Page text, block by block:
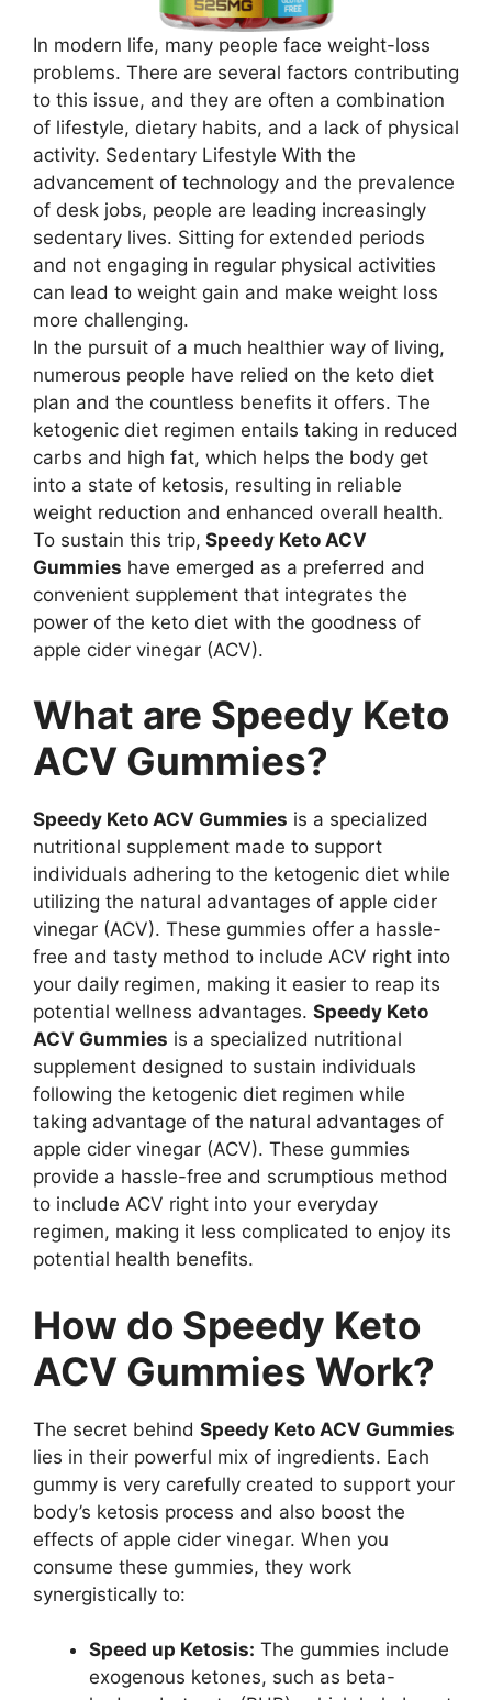
In modern life, many people face weight-loss
problems. There are several factors contributing
to this issue, and they are often a combination
of lifestyle, dietary habits, and a lack of physical
activity. Sedentary Lifestyle With the
advancement of technology and the prevalence
of desk jobs, people are leading increasingly
sedentary lives. Sitting for extended periods
and not engaging in regular physical activities
can lead to weight gain and make weight loss
more challenging.
In the pursuit of a much healthier way of living,
numerous people have relied on the keto diet
plan and the countless benefits it offers. The
ketogenic diet regimen entails taking in reduced
carbs and high fat, which helps the body get
into a state of ketosis, resulting in reliable
weight reduction and enhanced overall health.
To sustain this trip, Speedy Keto ACV
Gummies have emerged as a preferred and
convenient supplement that integrates the
power of the keto diet with the goodness of
apple cider vinegar (ACV).
What are Speedy Keto
ACV Gummies?
Speedy Keto ACV Gummies is a specialized
nutritional supplement made to support
individuals adhering to the ketogenic diet while
utilizing the natural advantages of apple cider
vinegar (ACV). These gummies offer a hassle-
free and tasty method to include ACV right into
your daily regimen, making it easier to reap its
potential wellness advantages. Speedy Keto
ACV Gummies is a specialized nutritional
supplement designed to sustain individuals
following the ketogenic diet regimen while
taking advantage of the natural advantages of
apple cider vinegar (ACV). These gummies
provide a hassle-free and scrumptious method
to include ACV right into your everyday
regimen, making it less complicated to enjoy its
potential health benefits.
How do Speedy Keto
ACV Gummies Work?
The secret behind Speedy Keto ACV Gummies
lies in their powerful mix of ingredients. Each
gummy is very carefully created to support your
body’s ketosis process and also boost the
effects of apple cider vinegar. When you
consume these gummies, they work
synergistically to:
Speed up Ketosis: The gummies include
exogenous ketones, such as beta-